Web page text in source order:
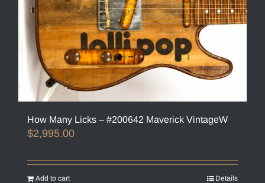
How Many Licks – #200642 Maverick VintageW
$2,995.00
Add to cart Details